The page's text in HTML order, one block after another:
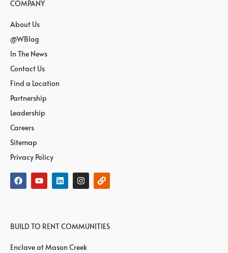
COMPANY
About Us
@WBlog
In The News
Contact Us
Find a Location
Partnership
Leadership
Careers
Sitemap
Privacy Policy
BUILD TO RENT COMMUNITIES
Enclave at Mason Creek